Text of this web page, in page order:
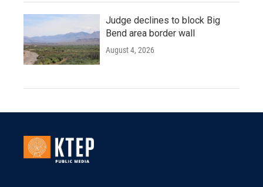
Judge declines to block Big
Bend area border wall
August 4, 2026